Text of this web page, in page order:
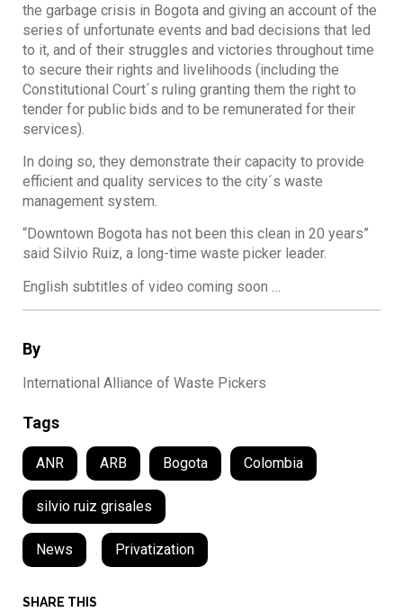
By
International Alliance of Waste Pickers
Tags
ANR ARB Bogota Colombia
silvio ruiz grisales
News , Privatization
SHARE THIS
the garbage crisis in Bogota and giving an account of the
series of unfortunate events and bad decisions that led
to it, and of their struggles and victories throughout time
to secure their rights and livelihoods (including the
Constitutional Court´s ruling granting them the right to
tender for public bids and to be remunerated for their
services).
In doing so, they demonstrate their capacity to provide
efficient and quality services to the city´s waste
management system.
“Downtown Bogota has not been this clean in 20 years”
said Silvio Ruiz, a long-time waste picker leader.
English subtitles of video coming soon …